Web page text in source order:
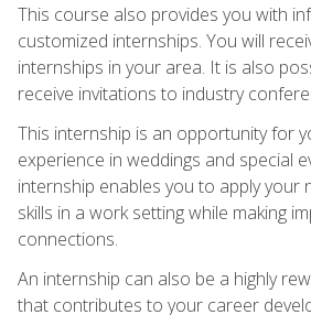
This course also provides you with
customized internships. You will
internships in your area. It is also
receive invitations to industry
This internship is an opportunity for
experience in weddings and special
internship enables you to apply your
skills in a work setting while making
connections.
An internship can also be a highly
that contributes to your career